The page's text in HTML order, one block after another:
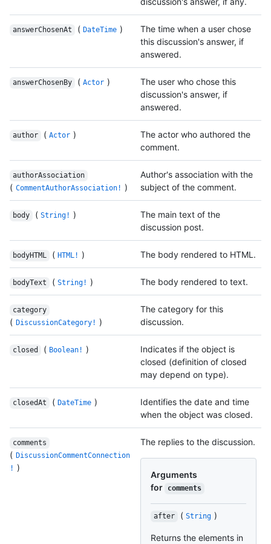
answerChosenAt ( DateTime )
The time when a user chose
this discussion's answer, if
answered.
answerChosenBy ( Actor )
The user who chose this
discussion's answer, if
answered.
author ( Actor )
The actor who authored the
comment.
authorAssociation
( CommentAuthorAssociation! )
Author's association with the
subject of the comment.
body ( String! )
The main text of the
discussion post.
bodyHTML ( HTML! ) The body rendered to HTML.
bodyText ( String! ) The body rendered to text.
category
( DiscussionCategory! )
The category for this
discussion.
closed ( Boolean! )
Indicates if the object is
closed (definition of closed
may depend on type).
closedAt ( DateTime )
Identifies the date and time
when the object was closed.
comments
( DiscussionCommentConnection
! )
The replies to the discussion.
Arguments
for
comments
after ( String )
Returns the elements in